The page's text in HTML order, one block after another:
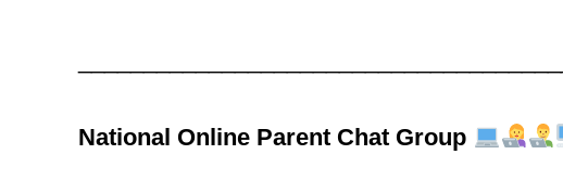
National Online Parent Chat Group